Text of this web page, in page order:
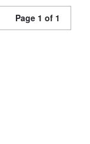
Page 1 of 1